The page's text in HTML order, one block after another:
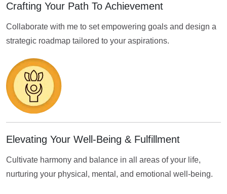
Crafting Your Path To Achievement
Collaborate with me to set empowering goals and design a
strategic roadmap tailored to your aspirations.
Elevating Your Well-Being & Fulfillment
Cultivate harmony and balance in all areas of your life,
nurturing your physical, mental, and emotional well-being.